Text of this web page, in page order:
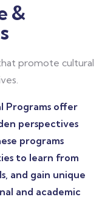
&
promote cultural
Programs offer
perspectives
programs
to learn from
and gain unique
and academic